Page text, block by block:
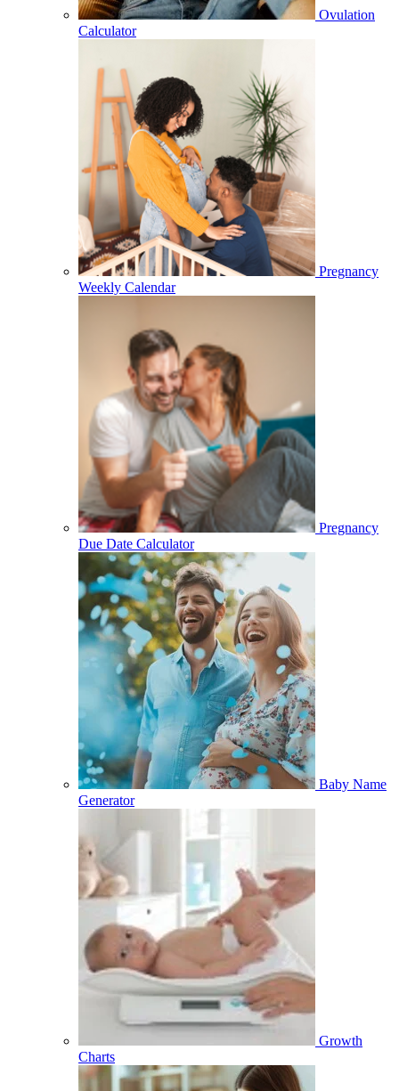
Ovulation
Calculator
Pregnancy
Weekly Calendar
Pregnancy
Due Date Calculator
Baby Name
Generator
Growth
Charts